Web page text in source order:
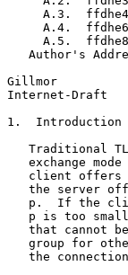
A.3.
A.4.
A.5.
Author's
Gillmor
Internet-Draft
1.  Introduction
Traditional
exchange mode
client offers
the server
p.  If the
p is too
that cannot
group for
the